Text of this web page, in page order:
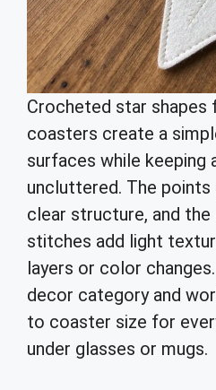
Crocheted star
coasters create a
surfaces while keeping
uncluttered. The points
clear structure, and
stitches add light
layers or color
decor category and
to coaster size for
under glasses or mugs.